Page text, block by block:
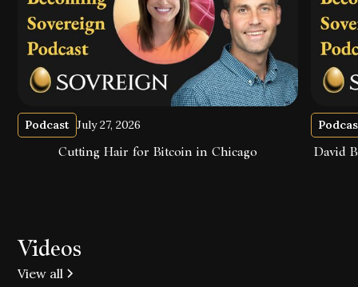
Podcast July 27, 2026
Cutting Hair for Bitcoin in Chicago David
Videos
View all